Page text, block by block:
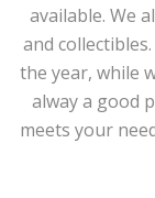
available. We
and
the year, while
alway a good
meets your